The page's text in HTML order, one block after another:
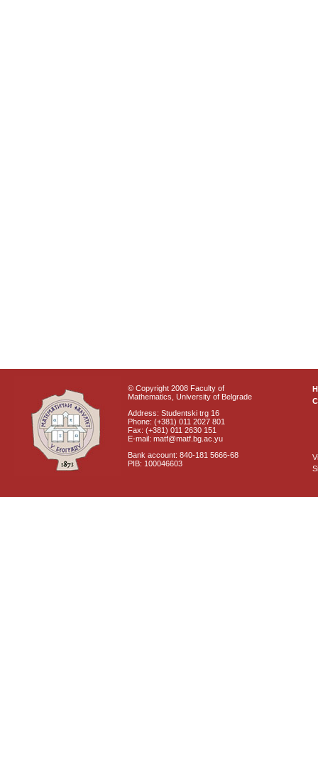
© Copyright 2008 Faculty of
Mathematics, University of Belgrade
Address: Studentski trg 16
Phone: (+381) 011 2027 801
Fax: (+381) 011 2630 151
E-mail: matf@matf.bg.ac.yu
Bank account: 840-181 5666-68
PIB: 100046603